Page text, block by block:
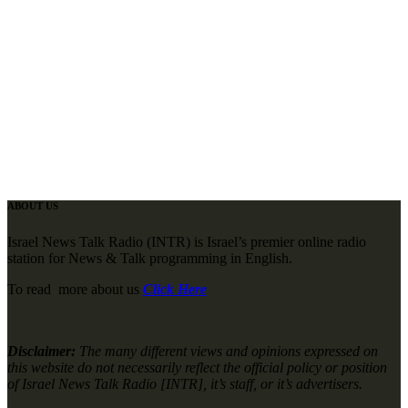
ABOUT US
Israel News Talk Radio (INTR) is Israel’s premier online radio
station for News & Talk programming in English.
To read more about us Click Here
Disclaimer: The many different views and opinions expressed on
this website do not necessarily reflect the official policy or position
of Israel News Talk Radio [INTR], it’s staff, or it’s advertisers.